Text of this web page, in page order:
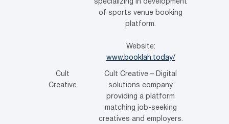
specializing in development
of sports venue booking
platform.
Website:
www.booklah.today/
Cult
Creative
Cult Creative – Digital
solutions company
providing a platform
matching job-seeking
creatives and employers.